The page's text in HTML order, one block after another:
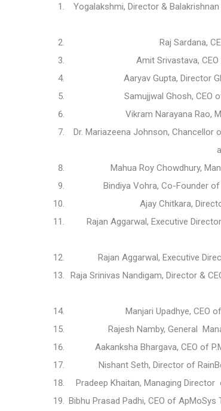
Yogalakshmi, Director &
Raj Sardana,
Amit Srivastava,
Aaryav Gupta, Director
Samujjwal Ghosh, CEO
Vikram Narayana Rao,
Dr. Mariazeena Johnson,
Mahua Roy Chowdhury,
Bindiya Vohra, Co-Founder
Ajay Chitkara,
Rajan Aggarwal, Executive
Rajan Aggarwal, Executive
Raja Srinivas Nandigam, Director &
Manjari Upadhye, CEO
Rajesh Namby, General
Aakanksha Bhargava, CEO of
Nishant Seth, Director of
Pradeep Khaitan, Managing
Bibhu Prasad Padhi, CEO of